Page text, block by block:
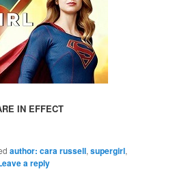
IN EFFECT
author: cara russell,supergirl,
a reply